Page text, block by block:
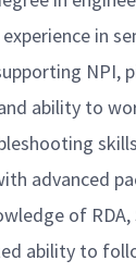
in
ability to
advanced
of
ability to